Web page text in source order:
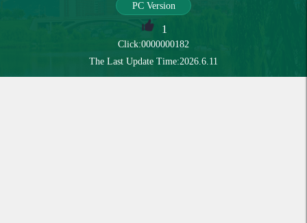
PC Version
1
Click:0000000182
The Last Update Time:2026.6.11